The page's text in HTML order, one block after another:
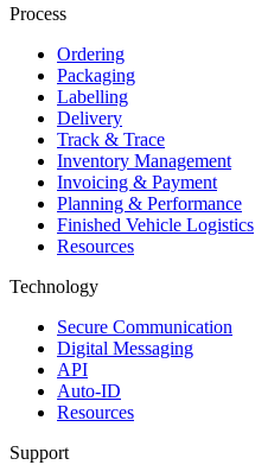
Process
Ordering
Packaging
Labelling
Delivery
Track & Trace
Inventory Management
Invoicing & Payment
Planning & Performance
Finished Vehicle Logistics
Resources
Technology
Secure Communication
Digital Messaging
API
Auto-ID
Resources
Support